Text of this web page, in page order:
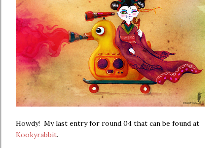
Howdy! My last entry for round 04 that can be found at
Kookyrabbit.